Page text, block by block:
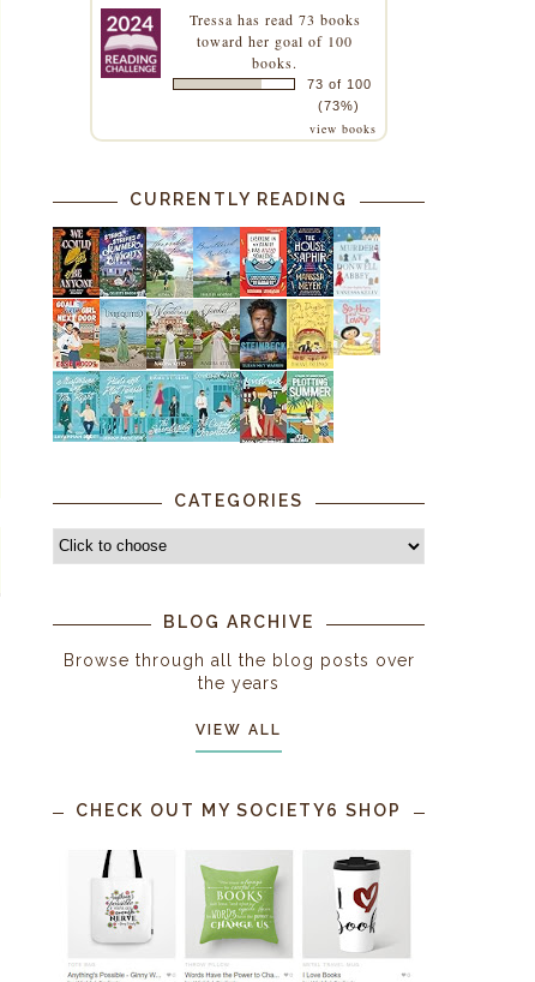
Tressa has read 73 books
toward her goal of 100
books.
73 of 100
(73%)
view books
CURRENTLY READING
CATEGORIES
BLOG ARCHIVE
Browse through all the blog posts over
the years
VIEW ALL
CHECK OUT MY SOCIETY6 SHOP